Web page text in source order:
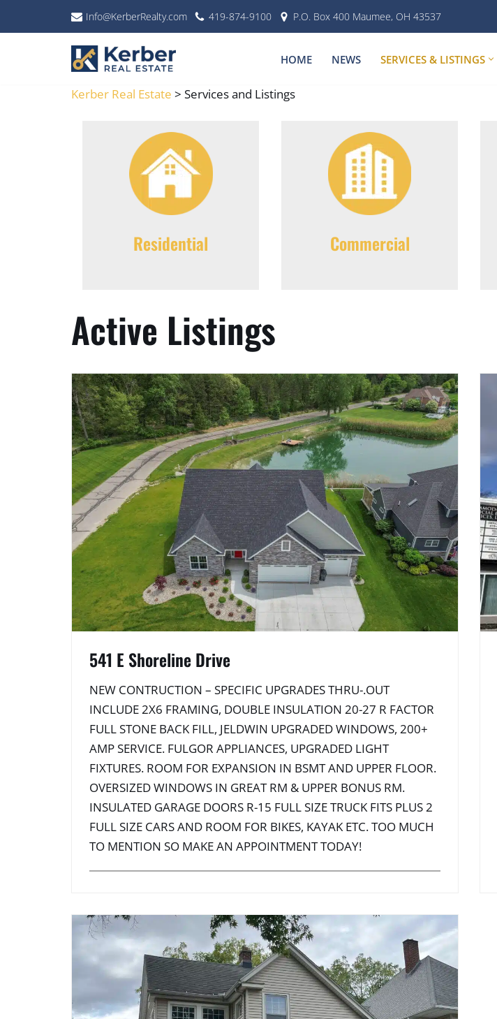
Info@KerberRealty.com 419-874-9100 P.O. Box 400 Maumee, OH 43537
HOME NEWS SERVICES & LISTINGS
Kerber Real Estate > Services and Listings
Residential Commercial
Active Listings
541 E Shoreline Drive
NEW CONTRUCTION – SPECIFIC UPGRADES THRU-.OUT
INCLUDE 2X6 FRAMING, DOUBLE INSULATION 20-27 R FACTOR
FULL STONE BACK FILL, JELDWIN UPGRADED WINDOWS, 200+
AMP SERVICE. FULGOR APPLIANCES, UPGRADED LIGHT
FIXTURES. ROOM FOR EXPANSION IN BSMT AND UPPER FLOOR.
OVERSIZED WINDOWS IN GREAT RM & UPPER BONUS RM.
INSULATED GARAGE DOORS R-15 FULL SIZE TRUCK FITS PLUS 2
FULL SIZE CARS AND ROOM FOR BIKES, KAYAK ETC. TOO MUCH
TO MENTION SO MAKE AN APPOINTMENT TODAY!